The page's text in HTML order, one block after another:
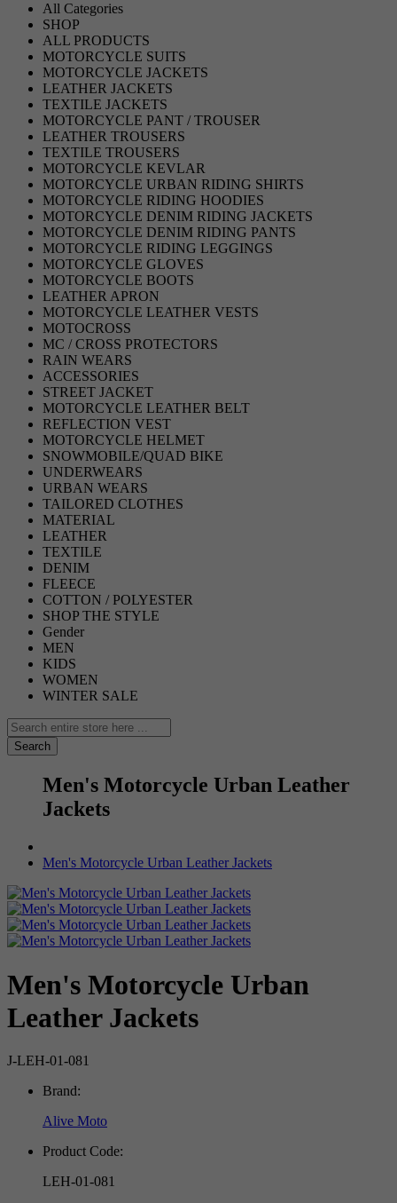
All Categories
SHOP
ALL PRODUCTS
MOTORCYCLE SUITS
MOTORCYCLE JACKETS
LEATHER JACKETS
TEXTILE JACKETS
MOTORCYCLE PANT / TROUSER
LEATHER TROUSERS
TEXTILE TROUSERS
MOTORCYCLE KEVLAR
MOTORCYCLE URBAN RIDING SHIRTS
MOTORCYCLE RIDING HOODIES
MOTORCYCLE DENIM RIDING JACKETS
MOTORCYCLE DENIM RIDING PANTS
MOTORCYCLE RIDING LEGGINGS
MOTORCYCLE GLOVES
MOTORCYCLE BOOTS
LEATHER APRON
MOTORCYCLE LEATHER VESTS
MOTOCROSS
MC / CROSS PROTECTORS
RAIN WEARS
ACCESSORIES
STREET JACKET
MOTORCYCLE LEATHER BELT
REFLECTION VEST
MOTORCYCLE HELMET
SNOWMOBILE/QUAD BIKE
UNDERWEARS
URBAN WEARS
TAILORED CLOTHES
MATERIAL
LEATHER
TEXTILE
DENIM
FLEECE
COTTON / POLYESTER
SHOP THE STYLE
Gender
MEN
KIDS
WOMEN
WINTER SALE
Search
Men's Motorcycle Urban Leather
Jackets
Men's Motorcycle Urban Leather Jackets
Men's Motorcycle Urban
Leather Jackets
J-LEH-01-081
Brand:
Alive Moto
Product Code:
LEH-01-081